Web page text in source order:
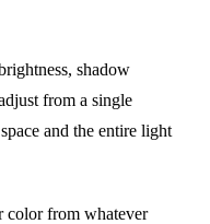
shadow
from a single
and the entire light
color from whatever